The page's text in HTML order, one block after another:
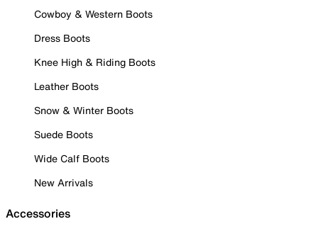
Cowboy & Western Boots
Dress Boots
Knee High & Riding Boots
Leather Boots
Snow & Winter Boots
Suede Boots
Wide Calf Boots
New Arrivals
Accessories